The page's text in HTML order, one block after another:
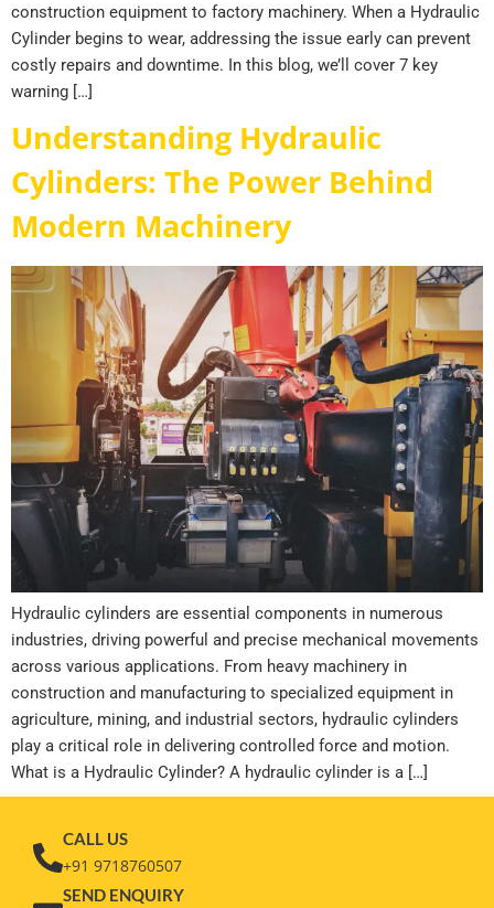
construction equipment to factory machinery. When a Hydraulic
Cylinder begins to wear, addressing the issue early can prevent
costly repairs and downtime. In this blog, we’ll cover 7 key
warning […]
Understanding Hydraulic
Cylinders: The Power Behind
Modern Machinery
Hydraulic cylinders are essential components in numerous
industries, driving powerful and precise mechanical movements
across various applications. From heavy machinery in
construction and manufacturing to specialized equipment in
agriculture, mining, and industrial sectors, hydraulic cylinders
play a critical role in delivering controlled force and motion.
What is a Hydraulic Cylinder? A hydraulic cylinder is a […]
CALL US
+91 9718760507
SEND ENQUIRY